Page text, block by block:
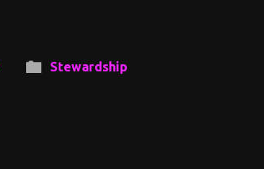
Stewardship